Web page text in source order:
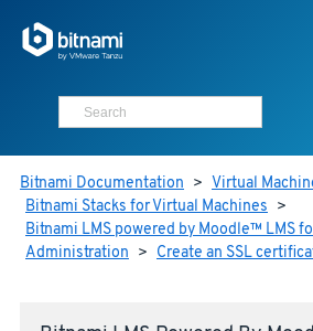
Bitnami Documentation > Virtual
Bitnami Stacks for Virtual Machines >
Bitnami LMS powered by Moodle™ LMS
Administration > Create an SSL